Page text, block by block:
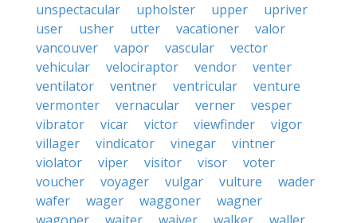
unspectacular
upholster upper
upriver
user
usher utter vacationer
valor
vancouver
vapor vascular
vector
vehicular
velociraptor vendor
venter
ventilator
ventner ventricular
venture
vermonter
vernacular verner
vesper
vibrator
vicar victor viewfinder
vigor
villager
vindicator vinegar
vintner
violator
viper visitor visor
voter
voucher
voyager vulgar vulture
wader
wafer
wager waggoner
wagner